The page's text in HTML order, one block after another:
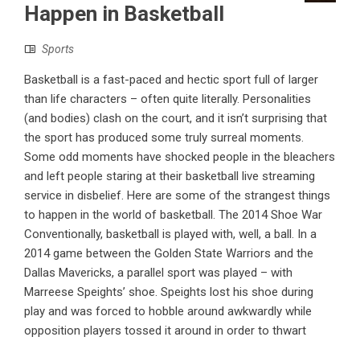
Happen in Basketball
Sports
Basketball is a fast-paced and hectic sport full of larger
than life characters – often quite literally. Personalities
(and bodies) clash on the court, and it isn’t surprising that
the sport has produced some truly surreal moments.
Some odd moments have shocked people in the bleachers
and left people staring at their basketball live streaming
service in disbelief. Here are some of the strangest things
to happen in the world of basketball. The 2014 Shoe War
Conventionally, basketball is played with, well, a ball. In a
2014 game between the Golden State Warriors and the
Dallas Mavericks, a parallel sport was played – with
Marreese Speights’ shoe. Speights lost his shoe during
play and was forced to hobble around awkwardly while
opposition players tossed it around in order to thwart